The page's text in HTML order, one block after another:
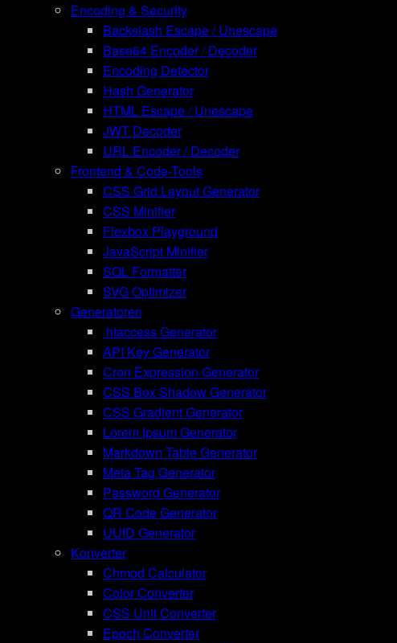
Encoding & Security
Backslash Escape / Unescape
Base64 Encoder / Decoder
Encoding Detector
Hash Generator
HTML Escape / Unescape
JWT Decoder
URL Encoder / Decoder
Frontend & Code-Tools
CSS Grid Layout Generator
CSS Minifier
Flexbox Playground
JavaScript Minifier
SQL Formatter
SVG Optimizer
Generatoren
.htaccess Generator
API Key Generator
Cron Expression Generator
CSS Box Shadow Generator
CSS Gradient Generator
Lorem Ipsum Generator
Markdown Table Generator
Meta Tag Generator
Password Generator
QR Code Generator
UUID Generator
Konverter
Chmod Calculator
Color Converter
CSS Unit Converter
Epoch Converter